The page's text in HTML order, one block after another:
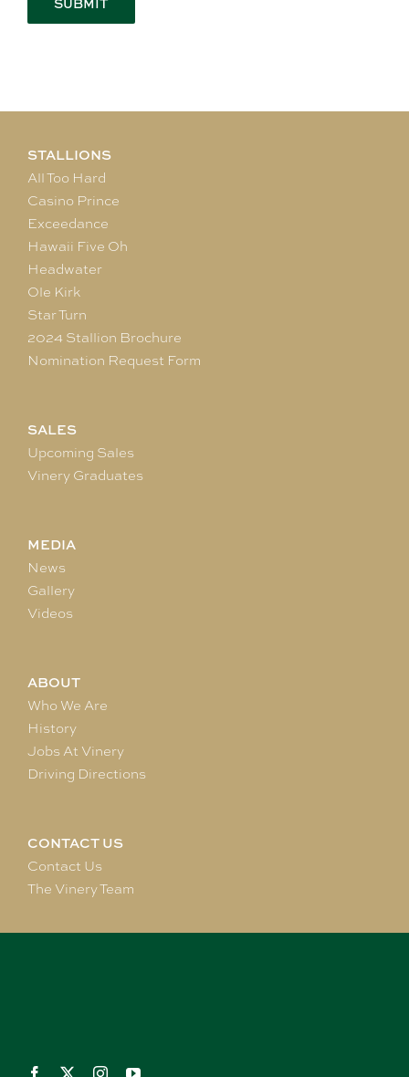
STALLIONS
All Too Hard
Casino Prince
Exceedance
Hawaii Five Oh
Headwater
Ole Kirk
Star Turn
2024 Stallion Brochure
Nomination Request Form
SALES
Upcoming Sales
Vinery Graduates
MEDIA
News
Gallery
Videos
ABOUT
Who We Are
History
Jobs At Vinery
Driving Directions
CONTACT US
Contact Us
The Vinery Team